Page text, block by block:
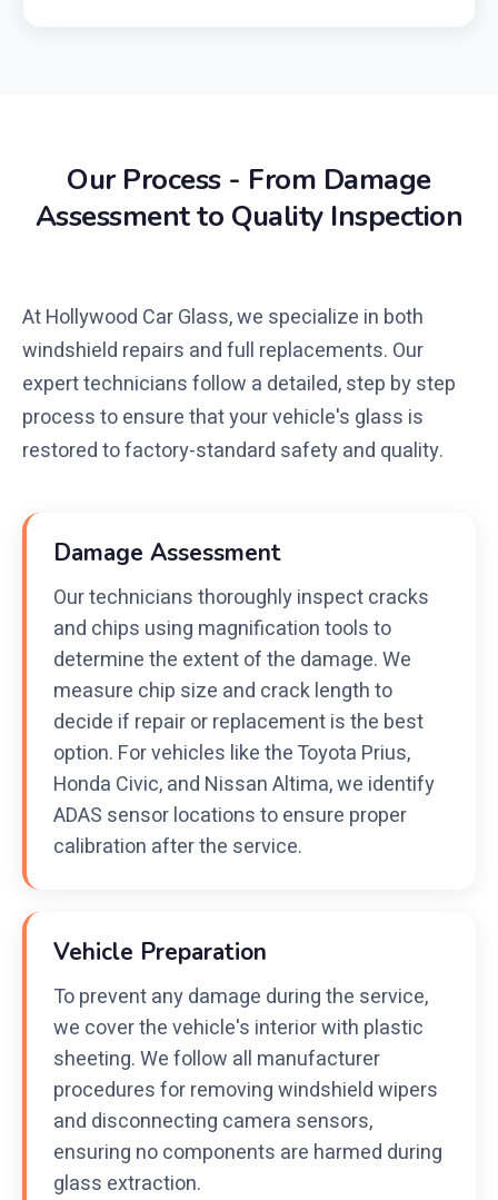
Our Process - From Damage
Assessment to Quality Inspection
At Hollywood Car Glass, we specialize in both
windshield repairs and full replacements. Our
expert technicians follow a detailed, step by step
process to ensure that your vehicle's glass is
restored to factory-standard safety and quality.
Damage Assessment
Our technicians thoroughly inspect cracks
and chips using magnification tools to
determine the extent of the damage. We
measure chip size and crack length to
decide if repair or replacement is the best
option. For vehicles like the Toyota Prius,
Honda Civic, and Nissan Altima, we identify
ADAS sensor locations to ensure proper
calibration after the service.
Vehicle Preparation
To prevent any damage during the service,
we cover the vehicle's interior with plastic
sheeting. We follow all manufacturer
procedures for removing windshield wipers
and disconnecting camera sensors,
ensuring no components are harmed during
glass extraction.